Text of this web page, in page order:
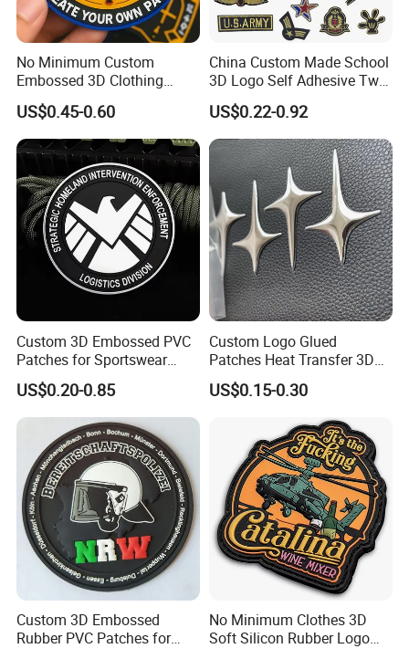
No Minimum Custom
Embossed 3D Clothing
Patches Morale Badges
Velcro PVC Patch for
Jackets Hats Clothing
US$0.45-0.60
China Custom Made School
3D Logo Self Adhesive Twill
Fabric College Embroidery
Lace Heat Men Boy Scout
Cartoon Blank Us Bee
Soccer Woven Embroidered
Patch
US$0.22-0.92
Custom 3D Embossed PVC
Patches for Sportswear
Branding
US$0.20-0.85
Custom Logo Glued
Patches Heat Transfer 3D
Metallic TPU Labels
US$0.15-0.30
Custom 3D Embossed
Rubber PVC Patches for
No Minimum Clothes 3D
Soft Silicon Rubber Logo